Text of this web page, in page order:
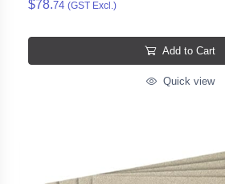
$78.74 (GST Excl.)
Add to Cart
Quick view